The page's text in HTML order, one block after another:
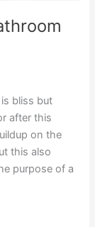
bliss but
after this
on the
this also
purpose of a